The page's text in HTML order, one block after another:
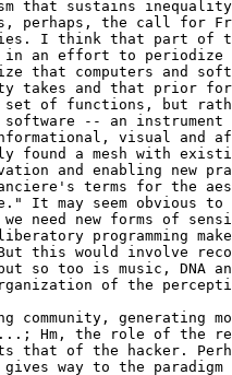
that sustains
perhaps, the call for
I think that part
in an effort to periodize
that computers and
takes and that prior
set of functions, but
software -- an
informational, visual
found a mesh with
and enabling new
terms for the
It may seem obvious
we need new forms of
programming
this would involve
so too is music, DNA
of the
generating
Hm, the role of the
that of the hacker.
gives way to the